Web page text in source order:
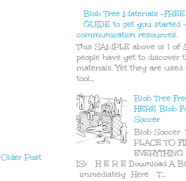
Older Post
Blob Tree Materials -
GUIDE to get you started
communication resources.
This SAMPLE above is 1 of
people have yet to discover
materials. Yet they are
tool...
Blob Tree
HERE Blob
Soccer
Blob Soccer
PLACE TO
IS> H E R E Download A
immediately Here T...